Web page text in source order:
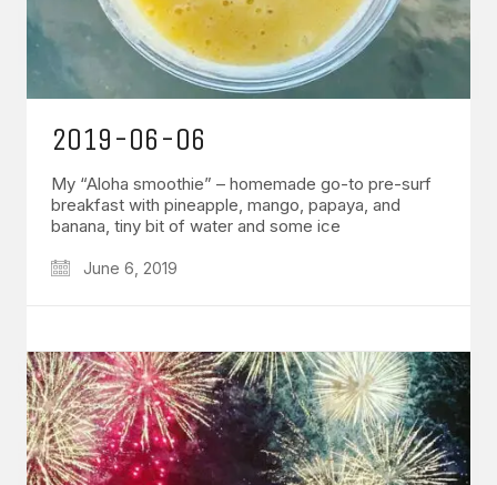
2019-06-06
My “Aloha smoothie” – homemade go-to pre-surf
breakfast with pineapple, mango, papaya, and
banana, tiny bit of water and some ice
June 6, 2019